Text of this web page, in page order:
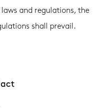
and regulations, the
shall prevail.